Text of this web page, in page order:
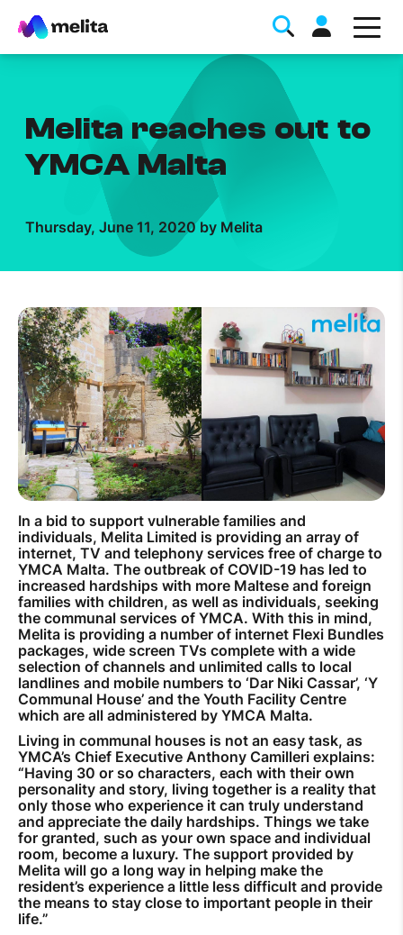
Favorite Topics
MyMelita account
Help Topics
How to improve Wi-Fi
Mobile Settings
How to register to MyMelita
Need More Help?
Melita reaches out to
YMCA Malta
Thursday, June 11, 2020 by Melita
In a bid to support vulnerable families and
individuals, Melita Limited is providing an array of
internet, TV and telephony services free of charge to
YMCA Malta. The outbreak of COVID-19 has led to
increased hardships with more Maltese and foreign
families with children, as well as individuals, seeking
the communal services of YMCA. With this in mind,
Melita is providing a number of internet Flexi Bundles
packages, wide screen TVs complete with a wide
selection of channels and unlimited calls to local
landlines and mobile numbers to ‘Dar Niki Cassar’, ‘Y
Communal House’ and the Youth Facility Centre
which are all administered by YMCA Malta.
Living in communal houses is not an easy task, as
YMCA’s Chief Executive Anthony Camilleri explains:
“Having 30 or so characters, each with their own
personality and story, living together is a reality that
only those who experience it can truly understand
and appreciate the daily hardships. Things we take
for granted, such as your own space and individual
room, become a luxury. The support provided by
Melita will go a long way in helping make the
resident’s experience a little less difficult and provide
the means to stay close to important people in their
life.”